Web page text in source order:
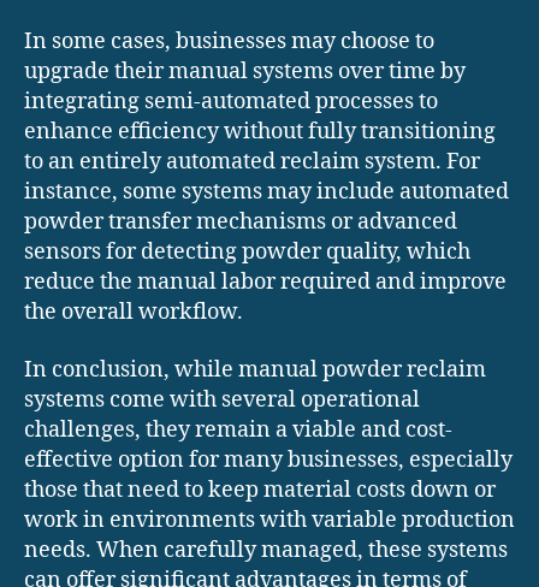
In some cases, businesses may choose to
upgrade their manual systems over time by
integrating semi-automated processes to
enhance efficiency without fully transitioning
to an entirely automated reclaim system. For
instance, some systems may include automated
powder transfer mechanisms or advanced
sensors for detecting powder quality, which
reduce the manual labor required and improve
the overall workflow.
In conclusion, while manual powder reclaim
systems come with several operational
challenges, they remain a viable and cost-
effective option for many businesses, especially
those that need to keep material costs down or
work in environments with variable production
needs. When carefully managed, these systems
can offer significant advantages in terms of